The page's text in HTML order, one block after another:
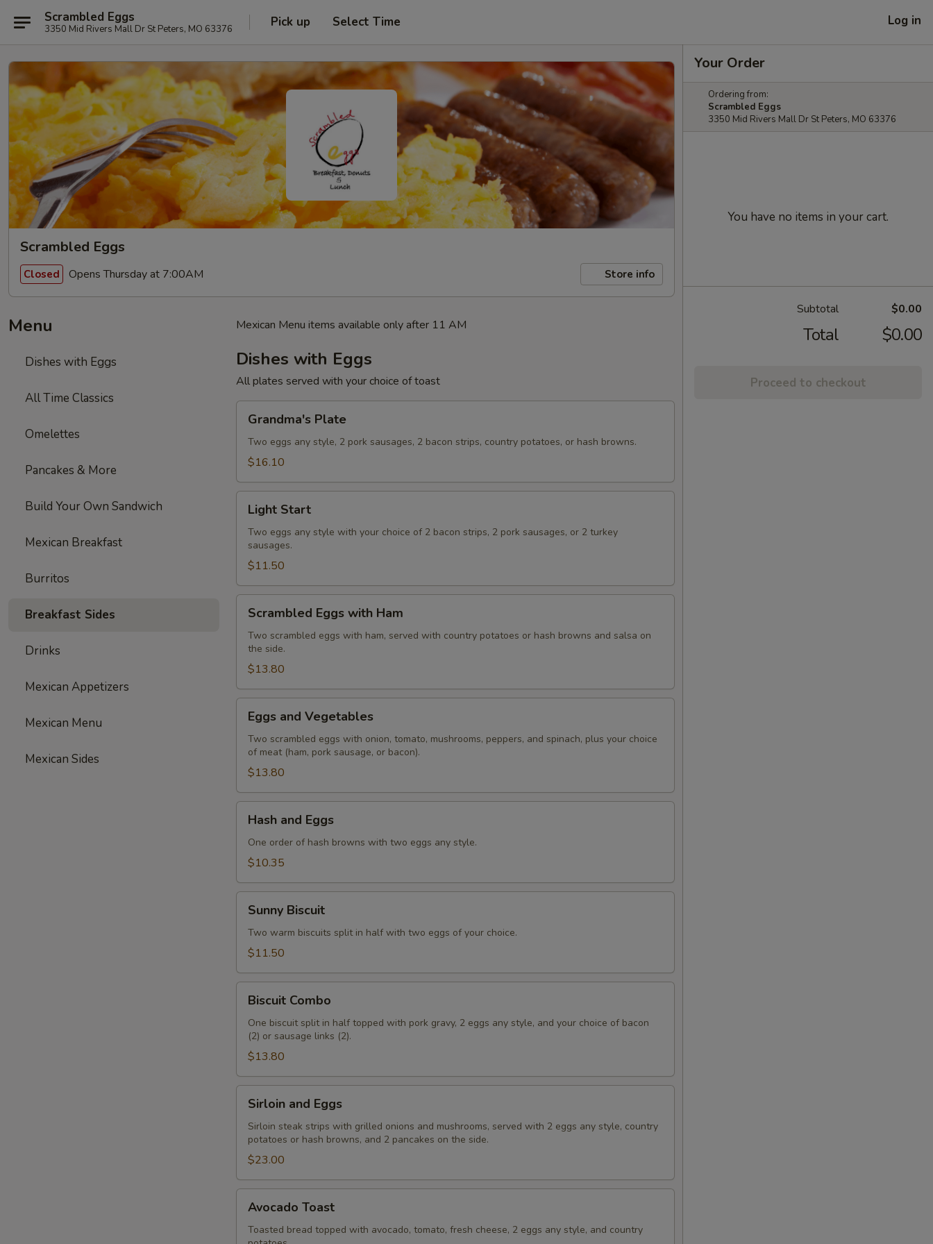
Scrambled Eggs
3350 Mid Rivers Mall Dr St Peters, MO 63376 Pick up Select Time Log in
Scrambled Eggs
Closed Opens Thursday at 7:00AM Store info
Menu
Dishes with Eggs
All Time Classics
Omelettes
Pancakes & More
Build Your Own Sandwich
Mexican Breakfast
Burritos
Breakfast Sides
Drinks
Mexican Appetizers
Mexican Menu
Mexican Sides
Mexican Menu items available only after 11 AM
Dishes with Eggs
All plates served with your choice of toast
Plate
Grandma's Plate
Two eggs any style, 2 pork sausages, 2 bacon strips, country potatoes, or hash browns.
$16.10
Start
Light Start
Two eggs any style with your choice of 2 bacon strips, 2 pork sausages, or 2 turkey
sausages.
$11.50
Eggs
with
Ham
Scrambled Eggs with Ham
Two scrambled eggs with ham, served with country potatoes or hash browns and salsa on
the side.
$13.80
and
Vegetables
Eggs and Vegetables
Two scrambled eggs with onion, tomato, mushrooms, peppers, and spinach, plus your choice
of meat (ham, pork sausage, or bacon).
$13.80
and
Eggs
Hash and Eggs
One order of hash browns with two eggs any style.
$10.35
Biscuit
Sunny Biscuit
Two warm biscuits split in half with two eggs of your choice.
$11.50
Combo
Biscuit Combo
One biscuit split in half topped with pork gravy, 2 eggs any style, and your choice of bacon
(2) or sausage links (2).
$13.80
and
Eggs
Sirloin and Eggs
Sirloin steak strips with grilled onions and mushrooms, served with 2 eggs any style, country
potatoes or hash browns, and 2 pancakes on the side.
$23.00
Toast
Avocado Toast
Toasted bread topped with avocado, tomato, fresh cheese, 2 eggs any style, and country
Your Order
Ordering from:
Scrambled Eggs
3350 Mid Rivers Mall Dr St Peters, MO 63376
You have no items in your cart.
Subtotal $0.00
Total $0.00
Proceed to checkout